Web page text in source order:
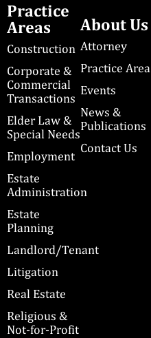
Practice
Areas
Construction
Corporate &
Commercial
Transactions
Elder Law &
Special Needs
Employment
Estate
Administration
Estate
Planning
Landlord/Tenant
Litigation
Real Estate
Religious &
Not-for-Profit
About Us
Attorney
Practice Area
Events
News &
Publications
Contact Us